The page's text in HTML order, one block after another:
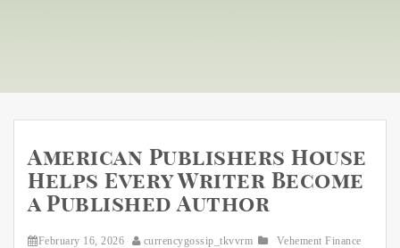
American Publishers House
Helps Every Writer Become
a Published Author
February 16, 2026 currencygossip_tkvvrm
Vehement Finance